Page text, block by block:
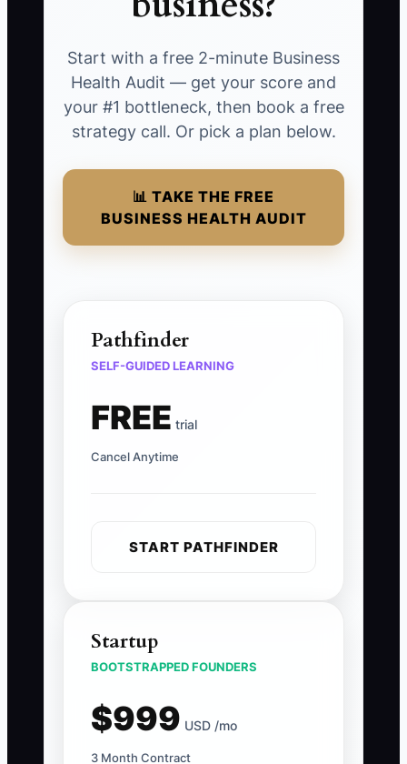
Start with a free 2-minute Business
Health Audit — get your score and
your #1 bottleneck, then book a free
strategy call. Or pick a plan below.
📊 TAKE THE FREE
BUSINESS HEALTH AUDIT
Pathfinder
SELF-GUIDED LEARNING
FREE trial
Cancel Anytime
START PATHFINDER
Startup
BOOTSTRAPPED FOUNDERS
$999 USD /mo
3 Month Contract